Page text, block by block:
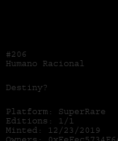
#206
Humano Racional
Destiny?
Platform: SuperRare
Editions: 1/1
Minted: 12/23/2019